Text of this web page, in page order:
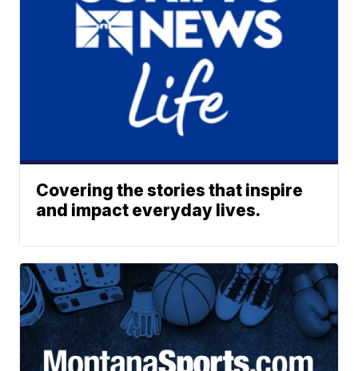
Covering the stories that inspire
and impact everyday lives.